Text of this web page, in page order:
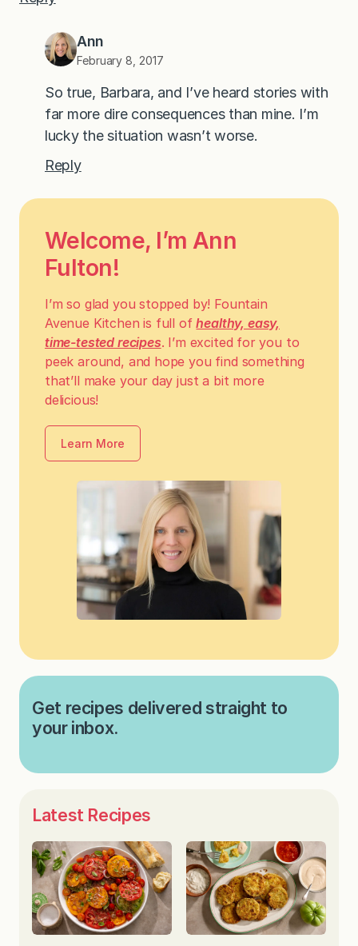
Ann
February 8, 2017
So true, Barbara, and I’ve heard stories with
far more dire consequences than mine. I’m
lucky the situation wasn’t worse.
Reply
Welcome, I’m Ann
Fulton!
I’m so glad you stopped by! Fountain
Avenue Kitchen is full ofhealthy, easy,
time-tested recipes. I’m excited for you to
peek around, and hope you find something
that’ll make your day just a bit more
delicious!
Learn More
Get recipes delivered straight to
your inbox.
Latest Recipes